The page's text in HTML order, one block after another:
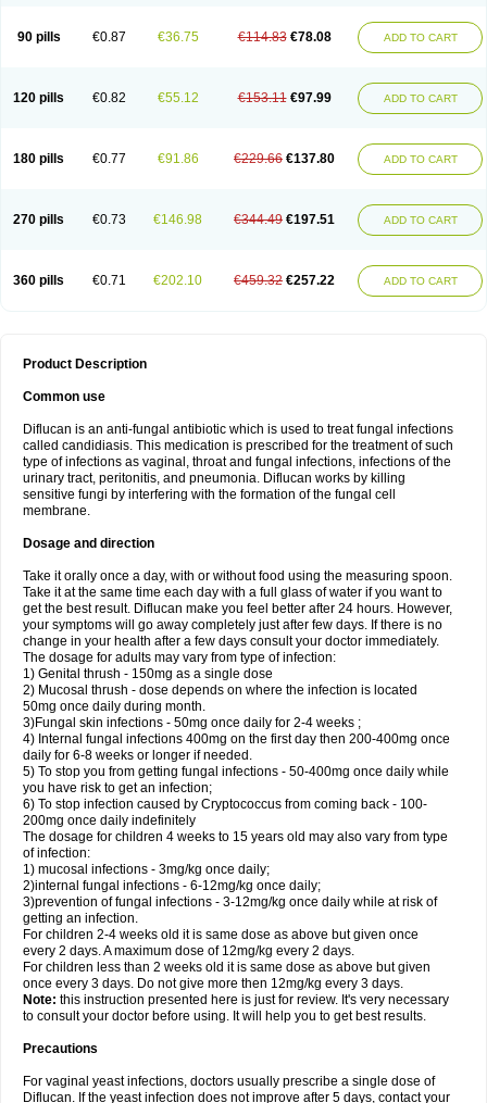
90 pills €0.87 €36.75 €114.83 €78.08 ADD TO CART
120 pills €0.82 €55.12 €153.11 €97.99 ADD TO CART
180 pills €0.77 €91.86 €229.66 €137.80 ADD TO CART
270 pills €0.73 €146.98 €344.49 €197.51 ADD TO CART
360 pills €0.71 €202.10 €459.32 €257.22 ADD TO CART
Product Description
Common use
Diflucan is an anti-fungal antibiotic which is used to treat fungal infections
called candidiasis. This medication is prescribed for the treatment of such
type of infections as vaginal, throat and fungal infections, infections of the
urinary tract, peritonitis, and pneumonia. Diflucan works by killing
sensitive fungi by interfering with the formation of the fungal cell
membrane.
Dosage and direction
Take it orally once a day, with or without food using the measuring spoon.
Take it at the same time each day with a full glass of water if you want to
get the best result. Diflucan make you feel better after 24 hours. However,
your symptoms will go away completely just after few days. If there is no
change in your health after a few days consult your doctor immediately.
The dosage for adults may vary from type of infection:
1) Genital thrush - 150mg as a single dose
2) Mucosal thrush - dose depends on where the infection is located
50mg once daily during month.
3)Fungal skin infections - 50mg once daily for 2-4 weeks ;
4) Internal fungal infections 400mg on the first day then 200-400mg once
daily for 6-8 weeks or longer if needed.
5) To stop you from getting fungal infections - 50-400mg once daily while
you have risk to get an infection;
6) To stop infection caused by Cryptococcus from coming back - 100-
200mg once daily indefinitely
The dosage for children 4 weeks to 15 years old may also vary from type
of infection:
1) mucosal infections - 3mg/kg once daily;
2)internal fungal infections - 6-12mg/kg once daily;
3)prevention of fungal infections - 3-12mg/kg once daily while at risk of
getting an infection.
For children 2-4 weeks old it is same dose as above but given once
every 2 days. A maximum dose of 12mg/kg every 2 days.
For children less than 2 weeks old it is same dose as above but given
once every 3 days. Do not give more then 12mg/kg every 3 days.
Note: this instruction presented here is just for review. It's very necessary
to consult your doctor before using. It will help you to get best results.
Precautions
For vaginal yeast infections, doctors usually prescribe a single dose of
Diflucan. If the yeast infection does not improve after 5 days, contact your